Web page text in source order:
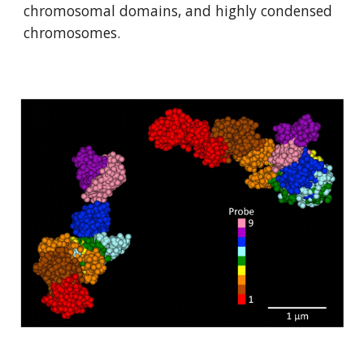
chromosomal domains, and highly condensed
chromosomes.